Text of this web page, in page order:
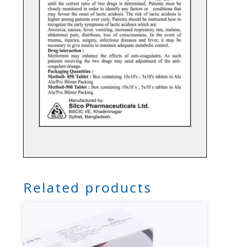
Related products